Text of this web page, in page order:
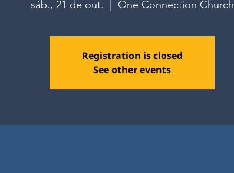
sáb., 21 de out. One Connection Church
Registration is closed
See other events